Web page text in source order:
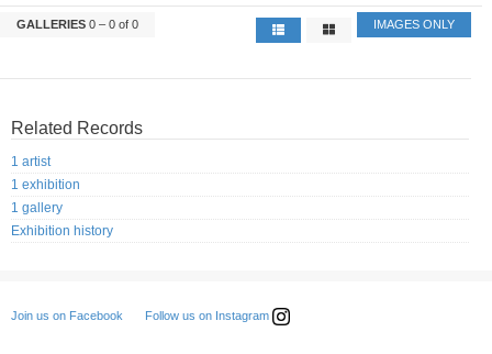
GALLERIES 0 – 0 of 0 IMAGES ONLY
Related Records
1 artist
1 exhibition
1 gallery
Exhibition history
Join us on Facebook Follow us on Instagram